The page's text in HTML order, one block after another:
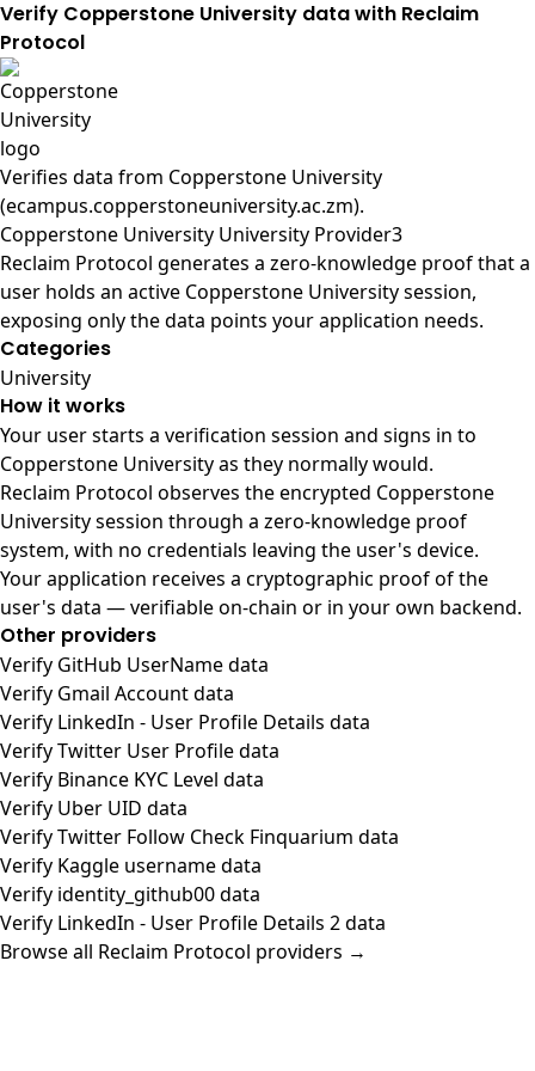
Verify Copperstone University data with Reclaim
Protocol
Verifies data from Copperstone University
(ecampus.copperstoneuniversity.ac.zm).
Copperstone University University Provider3
Reclaim Protocol generates a zero-knowledge proof that a
user holds an active Copperstone University session,
exposing only the data points your application needs.
Categories
University
How it works
Your user starts a verification session and signs in to
Copperstone University as they normally would.
Reclaim Protocol observes the encrypted Copperstone
University session through a zero-knowledge proof
system, with no credentials leaving the user's device.
Your application receives a cryptographic proof of the
user's data — verifiable on-chain or in your own backend.
Other providers
Verify GitHub UserName data
Verify Gmail Account data
Verify LinkedIn - User Profile Details data
Verify Twitter User Profile data
Verify Binance KYC Level data
Verify Uber UID data
Verify Twitter Follow Check Finquarium data
Verify Kaggle username data
Verify identity_github00 data
Verify LinkedIn - User Profile Details 2 data
Browse all Reclaim Protocol providers →